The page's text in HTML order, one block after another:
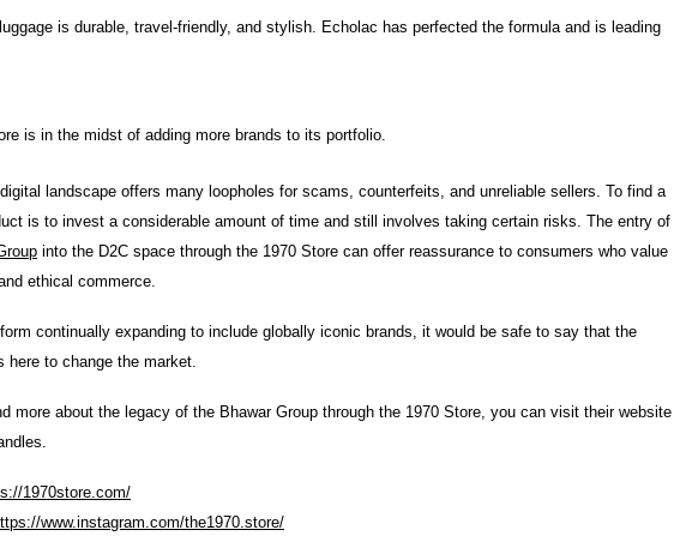
is durable, travel-friendly, and stylish. Echolac has perfected the formula and is leading
is in the midst of adding more brands to its portfolio.
landscape offers many loopholes for scams, counterfeits, and unreliable sellers. To find a
is to invest a considerable amount of time and still involves taking certain risks. The entry of
into the D2C space through the 1970 Store can offer reassurance to consumers who value
ethical commerce.
continually expanding to include globally iconic brands, it would be safe to say that the
here to change the market.
more about the legacy of the Bhawar Group through the 1970 Store, you can visit their website
1970store.com/
www.instagram.com/the1970.store/